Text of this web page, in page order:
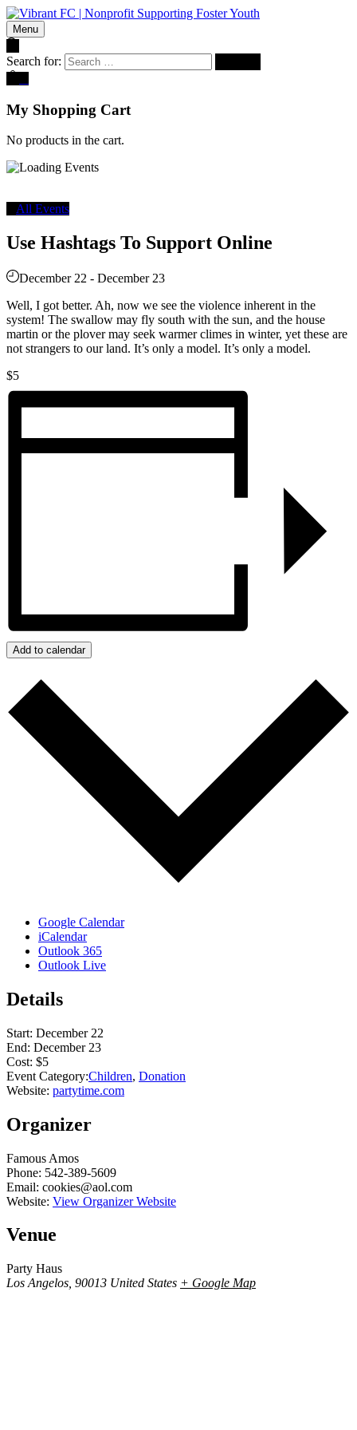
Menu
Search for:
My Shopping Cart
No products in the cart.
All Events
Use Hashtags To Support Online
December 22 - December 23
Well, I got better. Ah, now we see the violence inherent in the
system! The swallow may fly south with the sun, and the house
martin or the plover may seek warmer climes in winter, yet these are
not strangers to our land. It’s only a model. It’s only a model.
$5
Add to calendar
Google Calendar
iCalendar
Outlook 365
Outlook Live
Details
Start: December 22
End: December 23
Cost: $5
Event Category:Children, Donation
Website: partytime.com
Organizer
Famous Amos
Phone: 542-389-5609
Email: cookies@aol.com
Website: View Organizer Website
Venue
Party Haus
Los Angelos 90013 United States + Google Map